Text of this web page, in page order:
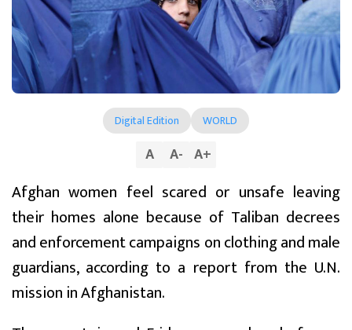
Digital Edition WORLD
A A- A+
Afghan women feel scared or unsafe leaving
their homes alone because of Taliban decrees
and enforcement campaigns on clothing and male
guardians, according to a report from the U.N.
mission in Afghanistan.